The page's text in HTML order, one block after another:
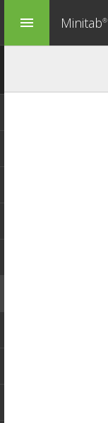
menu Minitab®